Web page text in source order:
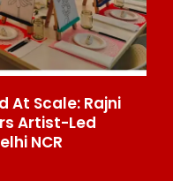
At Scale: Rajni
Artist-Led
NCR